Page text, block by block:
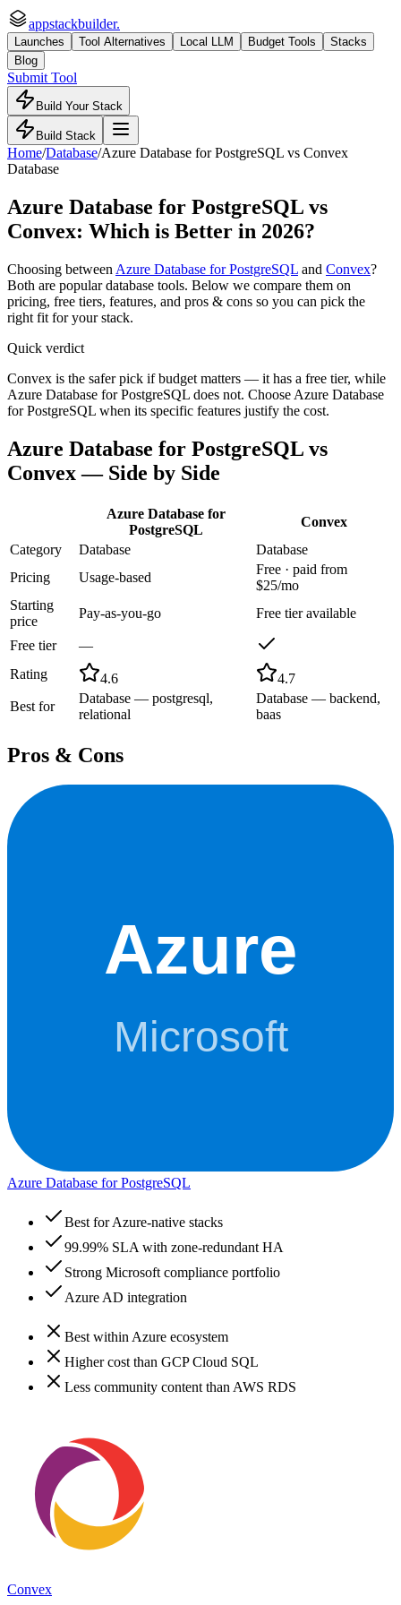
appstackbuilder.
Launches Tool Alternatives Local LLM Budget Tools
Stacks
Blog
Submit Tool
Build Your Stack
Build Stack
Home/Database/Azure Database for PostgreSQL vs Convex
Database
Azure Database for PostgreSQL vs
Convex: Which is Better in 2026?
Choosing between Azure Database for PostgreSQL and Convex?
Both are populardatabase tools. Below we compare them on
pricing, free tiers, features, and pros & cons so you can pick the
right fit for your stack.
Quick verdict
Convex is the safer pick if budget matters — it has a free tier, while
Azure Database for PostgreSQL does not. Choose Azure Database
for PostgreSQL when its specific features justify the cost.
Azure Database for PostgreSQL vs
Convex— Side by Side
Azure Database for
PostgreSQL
Convex
Category
Database
Database
Pricing
Usage-based
Free · paid from
$25/mo
Starting
price
Pay-as-you-go Free tier available
Free tier
—
Rating
4.6
4.7
Best for
Database — postgresql,
relational
Database — backend,
baas
Pros & Cons
Azure Database for PostgreSQL
Best for Azure-native stacks
99.99% SLA with zone-redundant HA
Strong Microsoft compliance portfolio
Azure AD integration
Best within Azure ecosystem
Higher cost than GCP Cloud SQL
Less community content than AWS RDS
Convex